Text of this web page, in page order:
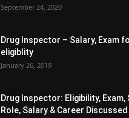
September 24, 2020
Drug Inspector – Salary, Exam
eligiblity
January 26, 2019
Drug Inspector: Eligibility, Exam,
Role, Salary & Career Discussed